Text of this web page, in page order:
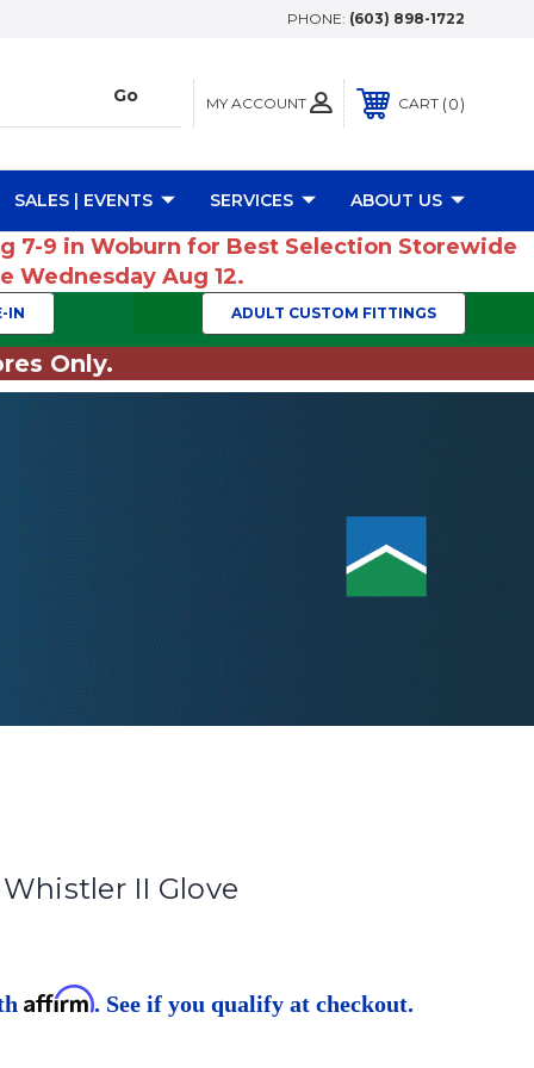
PHONE: (603) 898-1722
MY ACCOUNT CART 0
SALES | EVENTS SERVICES ABOUT US
7-9 in Woburn for Best Selection Storewide
Wednesday Aug 12.
IN ADULT CUSTOM FITTINGS
Only.
II Glove
Affirm. See if you qualify at checkout.